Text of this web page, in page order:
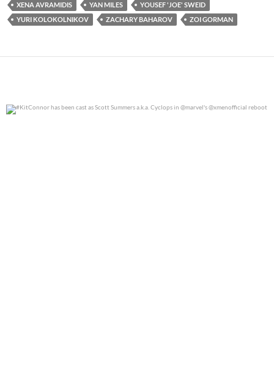
XENA AVRAMIDIS
YAN MILES
YOUSEF 'JOE' SWEID
YURI KOLOKOLNIKOV
ZACHARY BAHAROV ZOI GORMAN